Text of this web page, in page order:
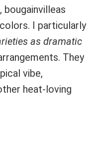
bougainvilleas
I particularly
as dramatic
They
vibe,
heat-loving